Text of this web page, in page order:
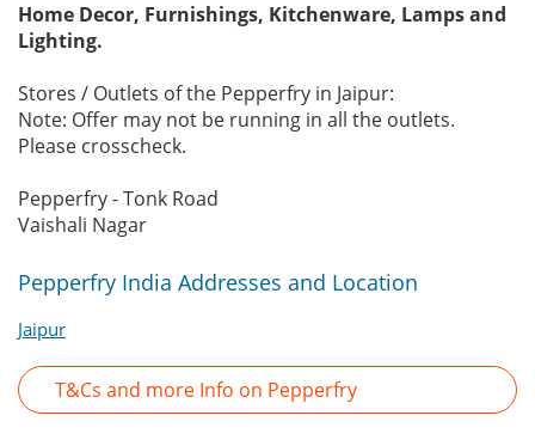
Home Decor, Furnishings, Kitchenware, Lamps and
Lighting.
Stores / Outlets of the Pepperfry in Jaipur:
Note: Offer may not be running in all the outlets.
Please crosscheck.
Pepperfry - Tonk Road
Vaishali Nagar
Pepperfry India Addresses and Location
Jaipur
T&Cs and more Info on Pepperfry